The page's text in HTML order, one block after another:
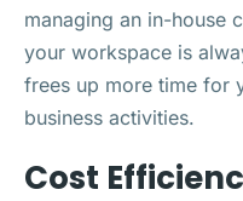
managing an in-house
your workspace is
frees up more time for
business activities.
Cost